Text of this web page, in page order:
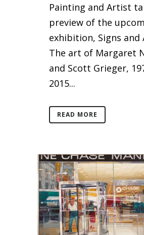
Painting and Artist
preview of the
exhibition, Signs and
The art of Margaret
and Scott Grieger,
2015...
READ MORE